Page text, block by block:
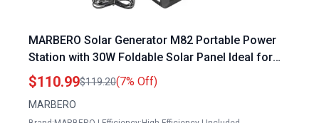
MARBERO Solar Generator M82 Portable Power
Station with 30W Foldable Solar Panel Ideal for
Plugging RV into Generator Outdoor Camping and
Emergency Backup
$110.99$119.20(7% Off)
MARBERO